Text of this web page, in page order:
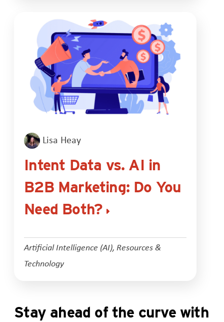
Lisa Heay
Intent Data vs. AI in
B2B Marketing: Do You
Need Both?
Artificial Intelligence (AI), Resources &
Technology
Stay ahead of the curve with